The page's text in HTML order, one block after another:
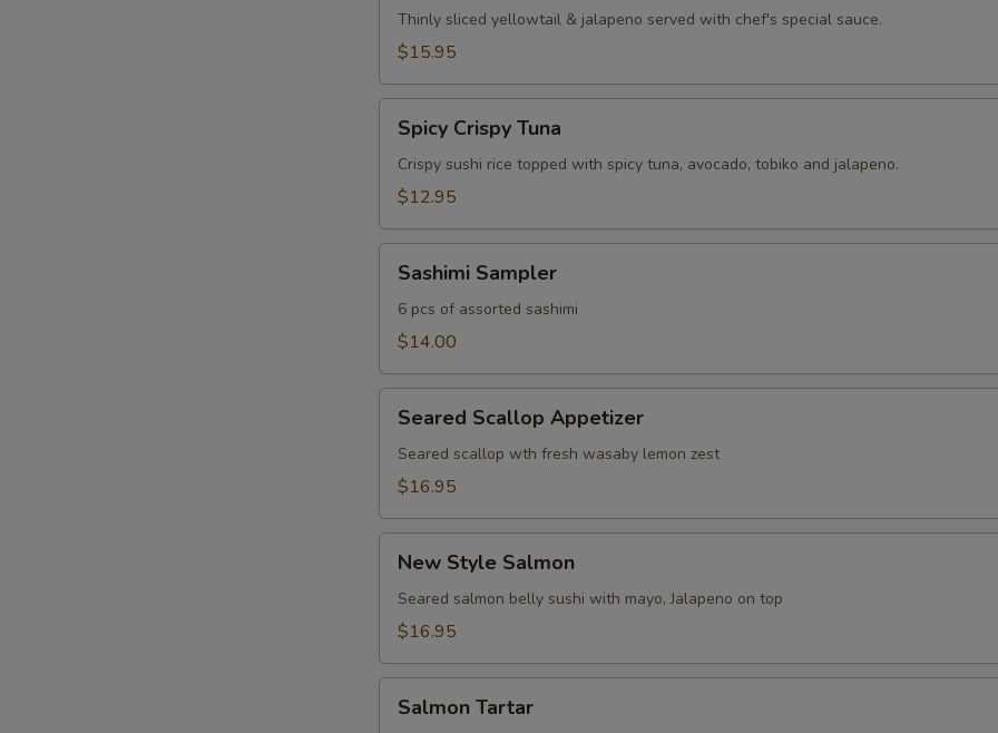
Thinly sliced yellowtail & jalapeno served with chef's special sauce.
$15.95
Crispy
Tuna
Spicy Crispy Tuna
Crispy sushi rice topped with spicy tuna, avocado, tobiko and jalapeno.
$12.95
Sampler
Sashimi Sampler
6 pcs of assorted sashimi
$14.00
Scallop
Appetizer
Seared Scallop Appetizer
Seared scallop wth fresh wasaby lemon zest
$16.95
Style
Salmon
New Style Salmon
Seared salmon belly sushi with mayo, Jalapeno on top
$16.95
Tartar
Salmon Tartar